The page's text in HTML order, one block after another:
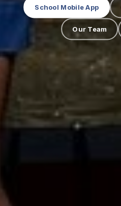
School Mobile App
Our Team